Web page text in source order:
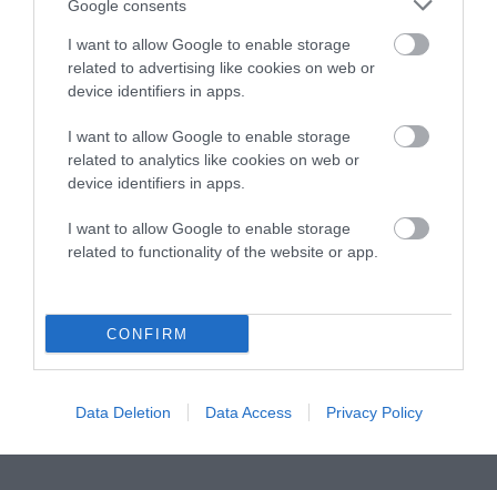
Google consents
I want to allow Google to enable storage
related to advertising like cookies on web or
device identifiers in apps.
I want to allow Google to enable storage
related to analytics like cookies on web or
device identifiers in apps.
I want to allow Google to enable storage
related to functionality of the website or app.
CONFIRM
Data Deletion Data Access Privacy Policy
2261 Market Street
#86748
San Francisco, CA 94114
Subscribe
The Core: A weekly newsletter with exclusive
insights and videos from our journalists
required
Email
Subscribe
By subscribing you agree to our T&Cand privacy policy. Your